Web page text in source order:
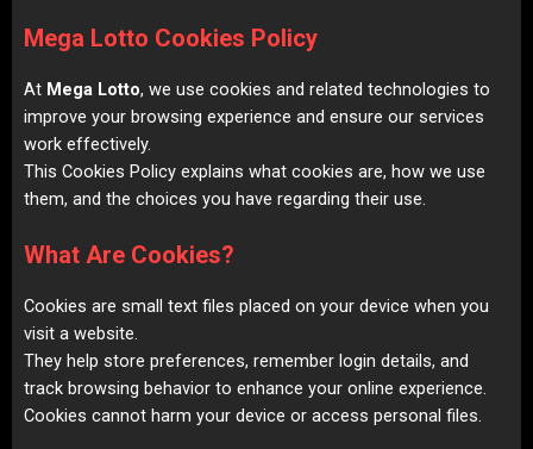
Mega Lotto Cookies Policy
At Mega Lotto, we use cookies and related technologies to
improve your browsing experience and ensure our services
work effectively.
This Cookies Policy explains what cookies are, how we use
them, and the choices you have regarding their use.
What Are Cookies?
Cookies are small text files placed on your device when you
visit a website.
They help store preferences, remember login details, and
track browsing behavior to enhance your online experience.
Cookies cannot harm your device or access personal files.